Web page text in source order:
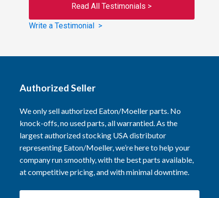
Read All Testimonials >
Write a Testimonial >
Authorized Seller
We only sell authorized Eaton/Moeller parts. No
knock-offs, no used parts, all warrantied. As the
largest authorized stocking USA distributor
representing Eaton/Moeller, we’re here to help your
company run smoothly, with the best parts available,
at competitive pricing, and with minimal downtime.